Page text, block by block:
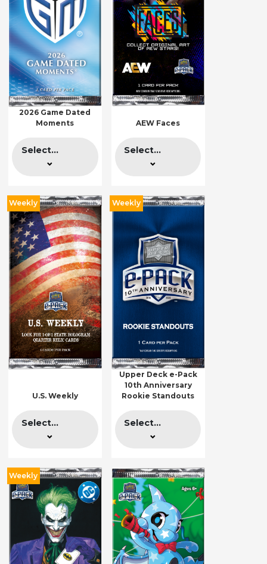
2026 Game Dated
Moments
Select...
AEW Faces
Select...
Weekly
U.S. Weekly
Select...
Weekly
Upper Deck e-Pack
10th Anniversary
Rookie Standouts
Select...
Weekly